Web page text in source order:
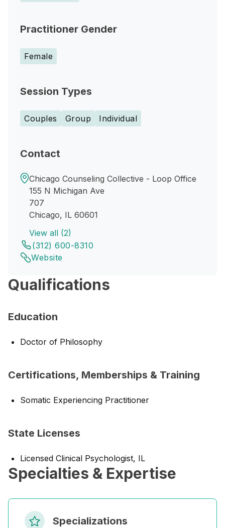
Practitioner Gender
Female
Session Types
Couples Group Individual
Contact
Chicago Counseling Collective - Loop Office
155 N Michigan Ave
707
Chicago, IL 60601
View all (2)
(312) 600-8310
Website
Qualifications
Education
Doctor of Philosophy
Certifications, Memberships & Training
Somatic Experiencing Practitioner
State Licenses
Licensed Clinical Psychologist, IL
Specialties & Expertise
Specializations